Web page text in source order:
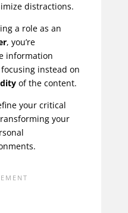
distractions.
a role as an
, you’re
information
instead on
of the content.
your critical
your